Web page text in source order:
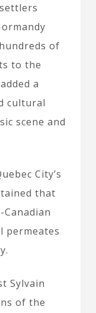
of
to the
a
cultural
scene and
City’s
that
permeates
Sylvain
of the